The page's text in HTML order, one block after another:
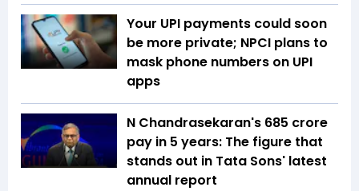
Your UPI payments could soon
be more private; NPCI plans to
mask phone numbers on UPI
apps
N Chandrasekaran's ₹685 crore
pay in 5 years: The figure that
stands out in Tata Sons' latest
annual report